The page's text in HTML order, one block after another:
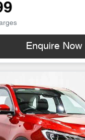
Enquire Now